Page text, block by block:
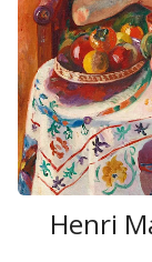
Henri